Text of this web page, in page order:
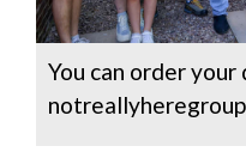
You can order